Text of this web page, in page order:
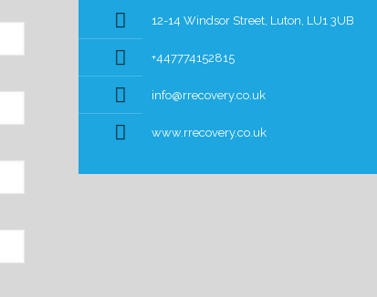
12-14 Windsor Street, Luton, LU1 3UB
+447774152815
info@rrecovery.co.uk
www.rrecovery.co.uk